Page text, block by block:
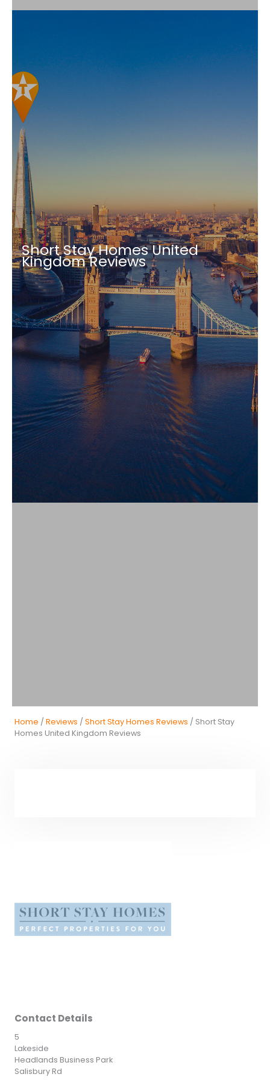
Short Stay Homes United
Kingdom Reviews
Home / Reviews / Short Stay Homes Reviews / Short Stay
Homes United Kingdom Reviews
Contact Details
5
Lakeside
Headlands Business Park
Salisbury Rd